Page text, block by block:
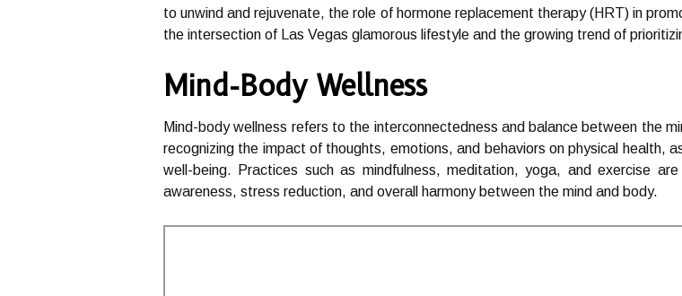
to unwind and rejuvenate, the role of hormone replacement therapy (HRT) in
the intersection of Las Vegas glamorous lifestyle and the growing trend of
Mind-Body Wellness
Mind-body wellness refers to the interconnectedness and balance between the
recognizing the impact of thoughts, emotions, and behaviors on physical health,
well-being. Practices such as mindfulness, meditation, yoga, and exercise
awareness, stress reduction, and overall harmony between the mind and body.